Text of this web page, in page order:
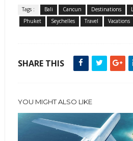
Tags : Bali Cancun Destinations
Phuket
Seychelles Travel Vacations
SHARE THIS
YOU MIGHT ALSO LIKE